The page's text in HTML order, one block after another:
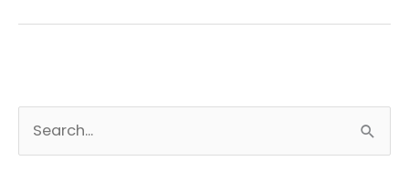
Clinical
Number